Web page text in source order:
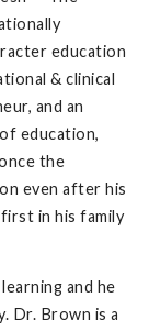
education
& clinical
and an
education,
the
even after his
in his family
and he
Dr. Brown is a